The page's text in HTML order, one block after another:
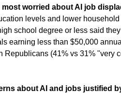
worried about AI job
levels and lower
school degree or less said
earning less than $50,000
Republicans (41% vs 31% "very
about AI and jobs justified